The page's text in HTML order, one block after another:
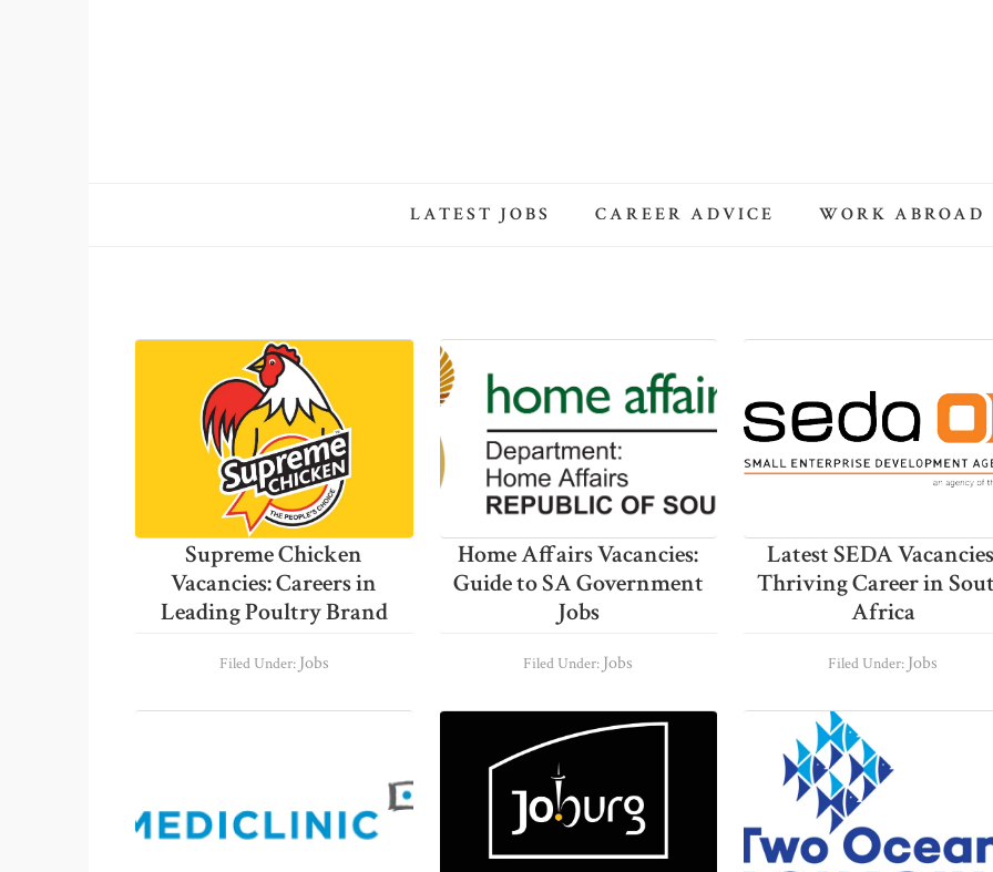
LATEST JOBS CAREER ADVICE WORK ABROAD
Supreme Chicken
Vacancies: Careers in
Leading Poultry Brand
Filed Under: Jobs
Home Affairs Vacancies:
Guide to SA Government
Jobs
Filed Under: Jobs
Latest SEDA
Thriving Career in
Africa
Filed Under: Jobs